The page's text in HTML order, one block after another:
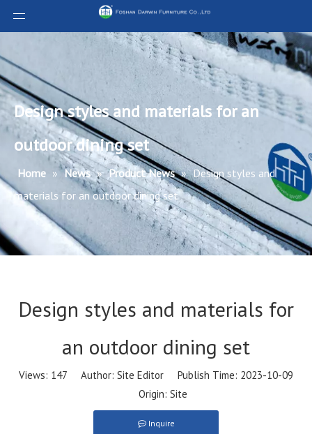
Design styles and materials for an
outdoor dining set
Home » News » Product News » Design styles and
materials for an outdoor dining set
Design styles and materials for
an outdoor dining set
Views: 147 Author: Site Editor Publish Time: 2023-10-09
Origin: Site
Inquire